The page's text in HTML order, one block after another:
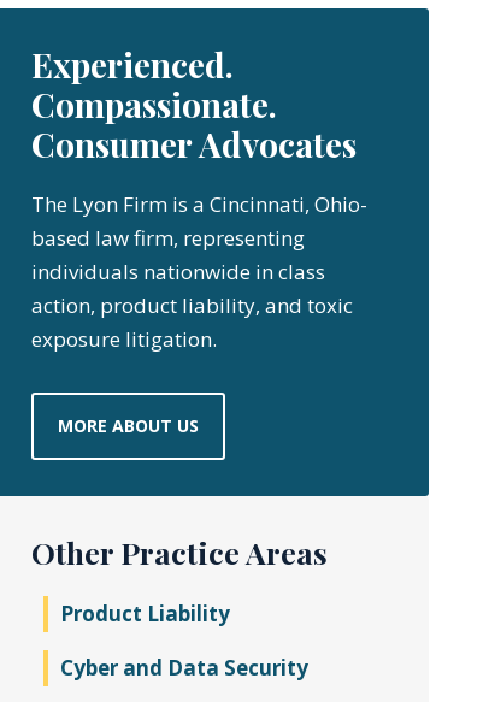
Experienced.
Compassionate.
Consumer Advocates
The Lyon Firm is a Cincinnati, Ohio-
based law firm, representing
individuals nationwide in class
action, product liability, and toxic
exposure litigation.
MORE ABOUT US
Other Practice Areas
Product Liability
Cyber and Data Security